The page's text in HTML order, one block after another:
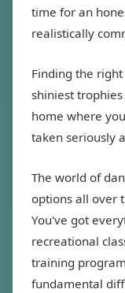
time for an
realistically
Finding the
shiniest
home where
taken seriously
The world of
options all over
You've got
recreational
training
fundamental